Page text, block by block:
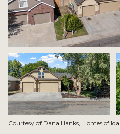
Courtesy of Dana Hanks, Homes of
Saturday
08